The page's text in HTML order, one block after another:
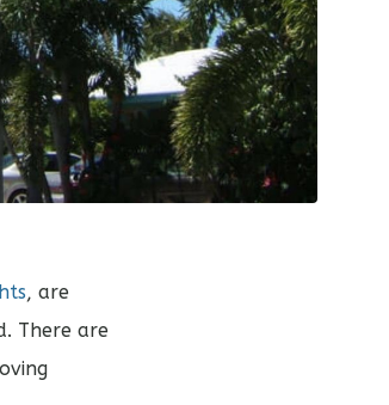
, are
There are